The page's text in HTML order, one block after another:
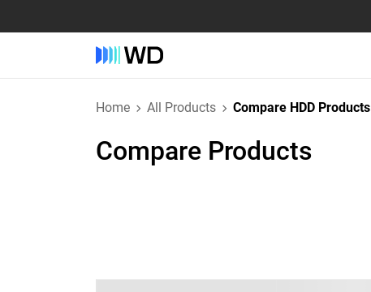
Home All Products Compare HDD Products
Compare Products